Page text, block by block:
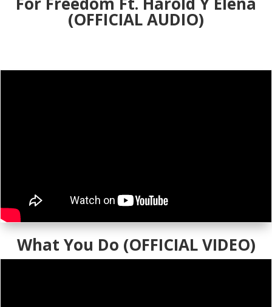
(OFFICIAL AUDIO)
What You Do (OFFICIAL VIDEO)